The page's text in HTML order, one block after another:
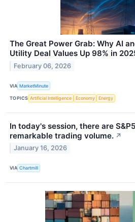
The Great Power Grab: Why AI
Utility Deal Values Up 98% in
February 06, 2026
VIA MarketMinute
TOPICS Artificial Intelligence Economy Energy
In today's session, there are
remarkable trading volume. ↗
January 16, 2026
VIA Chartmill